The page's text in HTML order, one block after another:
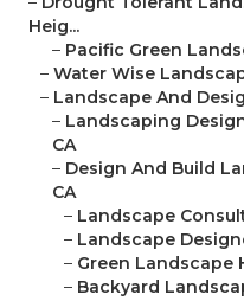
Heig...
– Pacific Green
– Water Wise
– Landscape And
– Landscaping
CA
– Design And Build
CA
– Landscape
– Landscape
– Green Landscape
– Backyard